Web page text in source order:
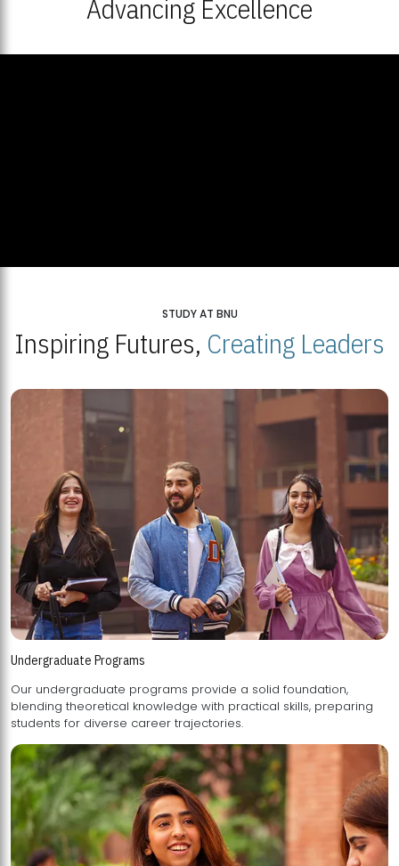
Advancing Excellence
STUDY AT BNU
Inspiring Futures, Creating Leaders
Undergraduate Programs
Our undergraduate programs provide a solid foundation,
blending theoretical knowledge with practical skills, preparing
students for diverse career trajectories.